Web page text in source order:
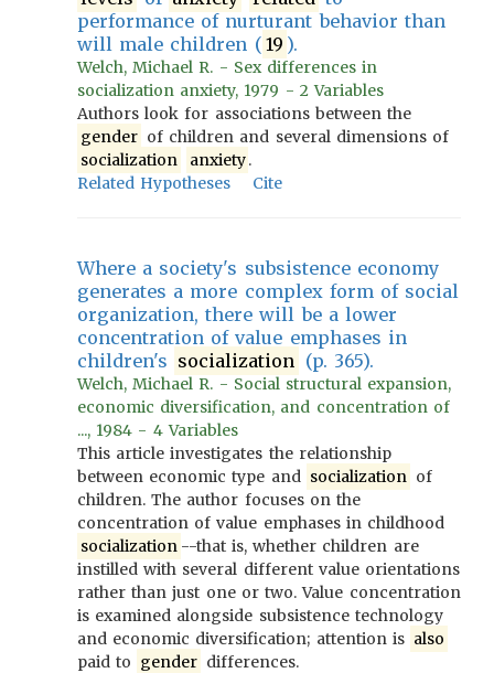
performance of nurturant behavior than
will male children ( 19 ).
Welch, Michael R. - Sex differences in
socialization anxiety, 1979 - 2 Variables
Authors look for associations between the
gender of children and several dimensions of
socialization
anxiety.
Related Hypotheses
Cite
Where a society's subsistence economy
generates a more complex form of social
organization, there will be a lower
concentration of value emphases in
children's socialization (p. 365).
Welch, Michael R. - Social structural expansion,
economic diversification, and concentration of
..., 1984 - 4 Variables
This article investigates the relationship
between economic type and socialization of
children. The author focuses on the
concentration of value emphases in childhood
socialization --that is, whether children are
instilled with several different value orientations
rather than just one or two. Value concentration
is examined alongside subsistence technology
and economic diversification; attention is also
paid to gender differences.